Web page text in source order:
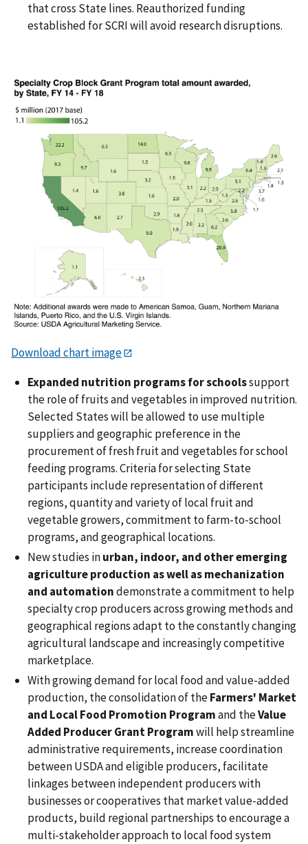
that cross State lines. Reauthorized funding
established for SCRI will avoid research disruptions.
Download chart image
Expanded nutrition programs for schoolssupport
the role of fruits and vegetables in improved nutrition.
Selected States will be allowed to use multiple
suppliers and geographic preference in the
procurement of fresh fruit and vegetables for school
feeding programs. Criteria for selecting State
participants include representation of different
regions, quantity and variety of local fruit and
vegetable growers, commitment to farm-to-school
programs, and geographical locations.
New studies inurban, indoor, and other emerging
agriculture production as well as mechanization
and automationdemonstrate a commitment to help
specialty crop producers across growing methods and
geographical regions adapt to the constantly changing
agricultural landscape and increasingly competitive
marketplace.
With growing demand for local food and value-added
production, the consolidation of theFarmers' Market
and Local Food Promotion Programand theValue
Added Producer Grant Programwill help streamline
administrative requirements, increase coordination
between USDA and eligible producers, facilitate
linkages between independent producers with
businesses or cooperatives that market value-added
products, build regional partnerships to encourage a
multi-stakeholder approach to local food system